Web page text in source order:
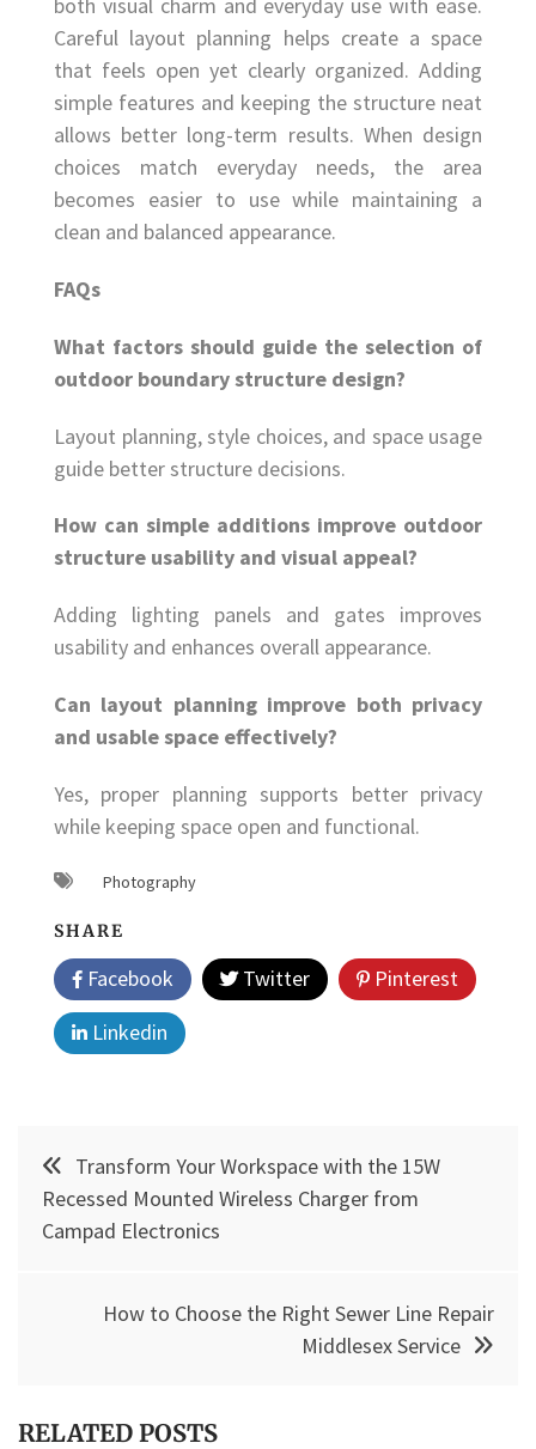
both visual charm and everyday use with ease.
Careful layout planning helps create a space
that feels open yet clearly organized. Adding
simple features and keeping the structure neat
allows better long-term results. When design
choices match everyday needs, the area
becomes easier to use while maintaining a
clean and balanced appearance.
FAQs
What factors should guide the selection of
outdoor boundary structure design?
Layout planning, style choices, and space usage
guide better structure decisions.
How can simple additions improve outdoor
structure usability and visual appeal?
Adding lighting panels and gates improves
usability and enhances overall appearance.
Can layout planning improve both privacy
and usable space effectively?
Yes, proper planning supports better privacy
while keeping space open and functional.
Photography
SHARE
Facebook Twitter
Pinterest
Linkedin
Post
navigation
Transform Your Workspace with the 15W
Recessed Mounted Wireless Charger from
Campad Electronics
How to Choose the Right Sewer Line Repair
Middlesex Service
RELATED POSTS